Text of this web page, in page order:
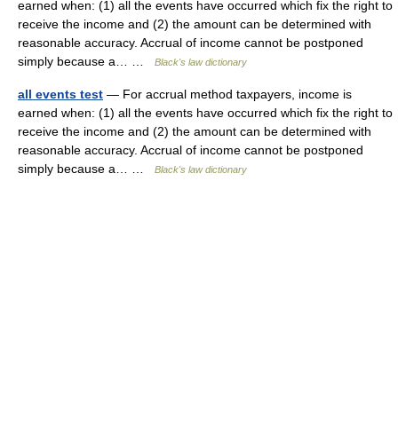
earned when: (1) all the events have occurred which fix the right to
receive the income and (2) the amount can be determined with
reasonable accuracy. Accrual of income cannot be postponed
simply because a… …
Black's law dictionary
all events test — For accrual method taxpayers, income is
earned when: (1) all the events have occurred which fix the right to
receive the income and (2) the amount can be determined with
reasonable accuracy. Accrual of income cannot be postponed
simply because a… …
Black's law dictionary